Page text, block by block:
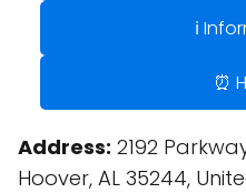
ℹ️
⏰
Address: 2192
Hoover, AL 35244,